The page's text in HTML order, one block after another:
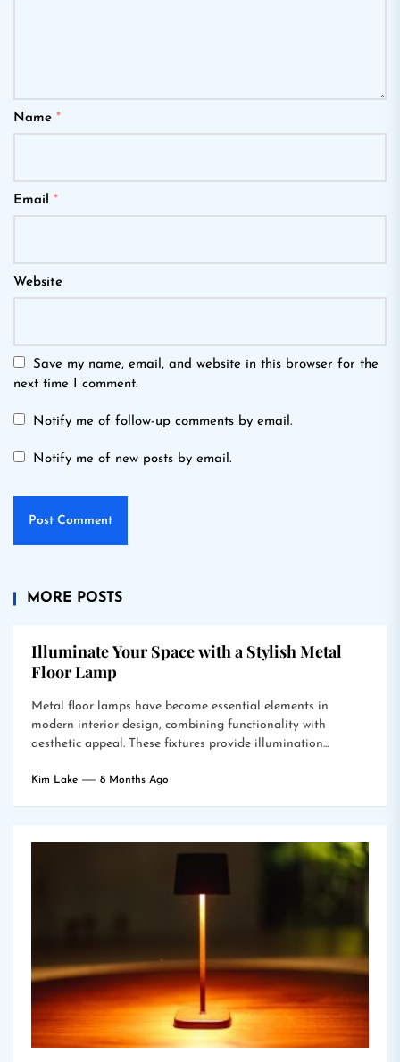
Name *
Email *
Website
Save my name, email, and website in this browser for the
next time I comment.
Notify me of follow-up comments by email.
Notify me of new posts by email.
MORE POSTS
Illuminate Your Space with a Stylish Metal
Floor Lamp
Metal floor lamps have become essential elements in
modern interior design, combining functionality with
aesthetic appeal. These fixtures provide illumination...
Kim Lake 8 Months Ago